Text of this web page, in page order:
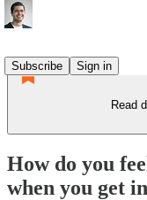
Subscribe
Sign in
Read
How do you
when you get